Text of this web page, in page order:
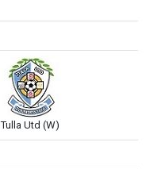
Tulla Utd (W)